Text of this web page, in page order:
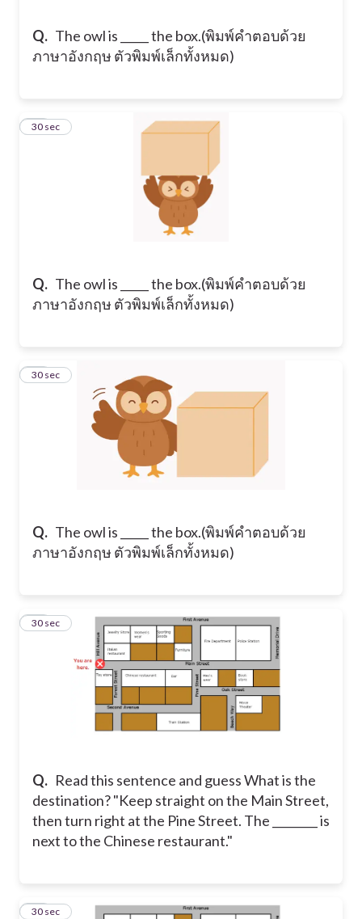
Q. ​The owl is _____ the box. ​(พิมพ์คำตอบด้วย
ภาษาอังกฤษ ตัวพิมพ์เล็กทั้งหมด)
Q. ​The owl is _____ the box. ​(พิมพ์คำตอบด้วย
ภาษาอังกฤษ ตัวพิมพ์เล็กทั้งหมด)
18
30 sec
Q. ​The owl is _____ the box. ​(พิมพ์คำตอบด้วย
ภาษาอังกฤษ ตัวพิมพ์เล็กทั้งหมด)
19
30 sec
Q. Read this sentence and guess What is the
destination? "Keep straight on the Main Street,
then turn right at the Pine Street. The ________ is
next to the Chinese restaurant."
20
30 sec
21
30 sec